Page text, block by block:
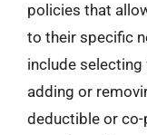
policies that
to their specific
include
adding or
deductible or